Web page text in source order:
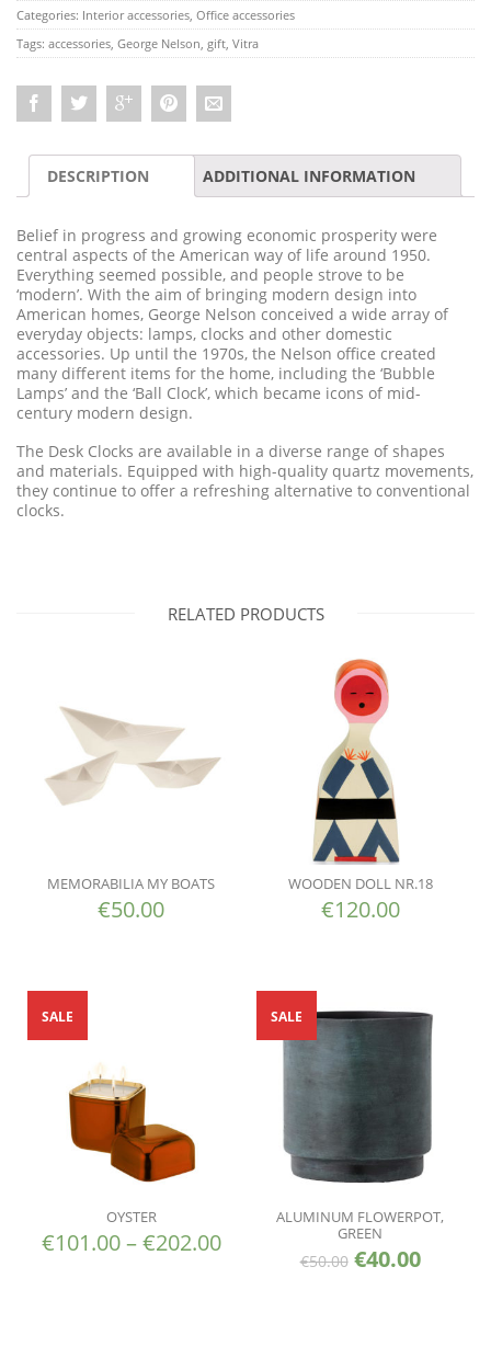
Categories: Interior accessories Office accessories
Tags: accessories George Nelson gift Vitra
DESCRIPTION ADDITIONAL INFORMATION
Belief in progress and growing economic prosperity were
central aspects of the American way of life around 1950.
Everything seemed possible, and people strove to be
‘modern’. With the aim of bringing modern design into
American homes, George Nelson conceived a wide array of
everyday objects: lamps, clocks and other domestic
accessories. Up until the 1970s, the Nelson office created
many different items for the home, including the ‘Bubble
Lamps’ and the ‘Ball Clock’, which became icons of mid-
century modern design.
The Desk Clocks are available in a diverse range of shapes
and materials. Equipped with high-quality quartz movements,
they continue to offer a refreshing alternative to conventional
clocks.
RELATED PRODUCTS
MEMORABILIA MY BOATS
€50.00
WOODEN DOLL NR.18
€120.00
OYSTER
€101.00–€202.00
SALE
ALUMINUM FLOWERPOT,
GREEN
€50.00 €40.00
SALE